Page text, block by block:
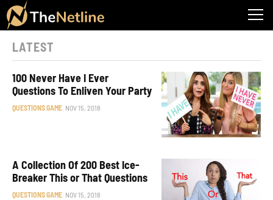
LATEST
100 Never Have I Ever
Questions To Enliven Your Party
QUESTIONS GAME NOV 15, 2018
A Collection Of 200 Best Ice-
Breaker This or That Questions
QUESTIONS GAME NOV 15, 2018